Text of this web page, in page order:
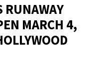
RUNAWAY
MARCH 4,